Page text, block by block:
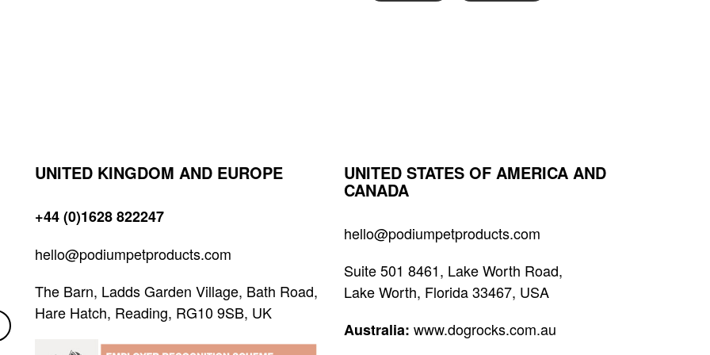
UNITED KINGDOM AND EUROPE
+44 (0)1628 822247
hello@podiumpetproducts.com
The Barn, Ladds Garden Village, Bath Road,
Hare Hatch, Reading, RG10 9SB, UK
UNITED STATES OF AMERICA AND
CANADA
hello@podiumpetproducts.com
Suite 501 8461, Lake Worth Road,
Lake Worth, Florida 33467, USA
Australia: www.dogrocks.com.au